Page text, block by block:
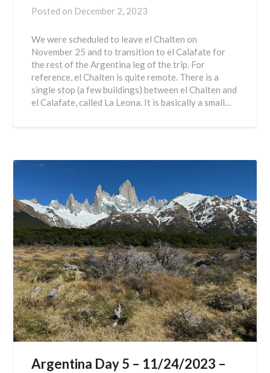
Posted on December 2, 2023
We were scheduled to leave el Chalten on
November 25 and to transition to el Calafate for
the rest of the Argentina leg of the trip. For
reference, el Chalten is quite remote. There is a
single stop (a few buildings) between el Chalten and
el Calafate, called La Leona. It is basically a small…
Argentina Day 5 – 11/24/2023 –